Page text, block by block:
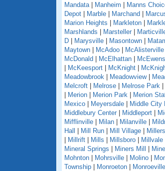
Mandata | Manheim | Manns
Depot | Marble | Marchand |
Marion Heights | Markleton |
Marshlands | Marsteller |
D | Marysville | Masontown |
Maytown | McAdoo | McAlisterville
McDonald | McElhattan |
| McKeesport | McKnight |
Meadowbrook | Meadowview|
Melcroft | Melrose | Melrose Park |
| Merion | Merion Park | Merion
Mexico | Meyersdale | Middle City
Middlebury Center | Middleport |
Mifflinville | Milan | Milanville |
Hall | Mill Run | Mill Village |
| Millrift | Mills | Millsboro | Millvale
Mineral Springs | Miners Mill |
Mohnton | Mohrsville | Molino |
Township | Monroeton | Monroeville